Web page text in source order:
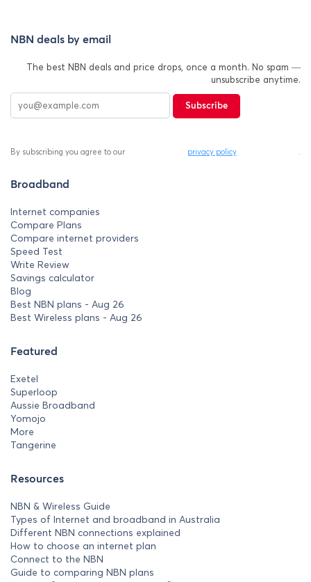
NBN deals by email
The best NBN deals and price drops, once a month. No spam —
unsubscribe anytime.
Subscribe
By subscribing you agree to our privacy policy
Broadband
Internet companies
Compare Plans
Compare internet providers
Speed Test
Write Review
Savings calculator
Blog
Best NBN plans - Aug 26
Best Wireless plans - Aug 26
Featured
Exetel
Superloop
Aussie Broadband
Yomojo
More
Tangerine
Resources
NBN & Wireless Guide
Types of Internet and broadband in Australia
Different NBN connections explained
How to choose an internet plan
Connect to the NBN
Guide to comparing NBN plans